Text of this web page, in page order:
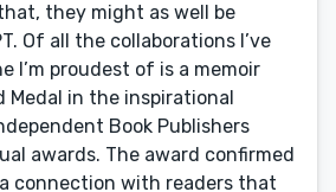
they might as well be
Of all the collaborations I’ve
I’m proudest of is a memoir
Medal in the inspirational
Book Publishers
awards. The award confirmed
connection with readers that